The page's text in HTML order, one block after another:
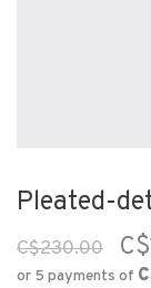
Pleated-
C$230.00
or 5 payments of